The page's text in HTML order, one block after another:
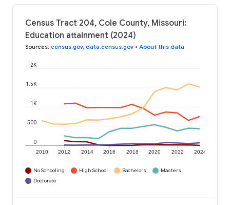
Census Tract 204, Cole County, Missouri:
Education attainment (2024)
Sources: census.gov, data.census.gov • About this data
2010 2012 2014 2016 2018 2020 2022 2024
0
500
1K
1.5K
2K
No Schooling High School Bachelors
Masters
Doctorate